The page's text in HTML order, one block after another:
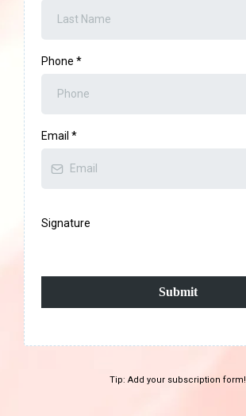
Phone *
Email *
Signature
Submit
Tip: Add your subscription form!